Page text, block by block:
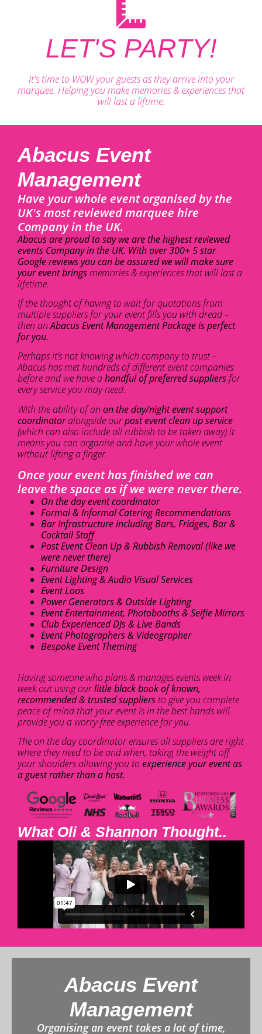
LET'S PARTY!
It's time to WOW your guests as they arrive into your
marquee. Helping you make memories & experiences that
will last a liftime.
Abacus Event
Management
Have your whole event organised by the
UK's most reviewed marquee hire
Company in the UK.
Abacus are proud to say we are the highest reviewed
events Company in the UK. With over 300+ 5 star
Google reviews you can be assured we will make sure
your event bringsmemories & experiences that will last a
lifetime.
If the thought of having to wait for quotations from
multiple suppliers for your event fills you with dread –
then anAbacus Event Management Package is perfect
for you.
Perhaps it’s not knowing which company to trust –
Abacus has met hundreds of different event companies
before and we have ahandful of preferred suppliers for
every service you may need.
With the ability of an on the day/night event support
coordinatoralongside ourpost event clean up service
(which can also include all rubbish to be taken away) it
means you can organise and have your whole event
without lifting a finger.
Once your event has finished we can
leave the space as if we were never there.
On the day event coordinator
Formal & Informal Catering Recommendations
Bar Infrastructure including Bars, Fridges, Bar &
Cocktail Staff
Post Event Clean Up & Rubbish Removal (like we
were never there)
Furniture Design
Event Lighting & Audio Visual Services
Event Loos
Power Generators & Outside Lighting
Event Entertainment, Photobooths & Selfie Mirrors
Club Experienced DJs & Live Bands
Event Photographers & Videographer
Bespoke Event Theming
Having someone who plans & manages events week in
week out using ourlittle black book of known,
recommended & trusted suppliers to give you complete
peace of mind that your event is in the best hands will
provide you a worry-free experience for you.
The on the day coordinator ensures all suppliers are right
where they need to be and when, taking the weight off
your shoulders allowing you to experience your event as
a guest rather than a host.
What Oli & Shannon Thought..
Abacus Event
Management
Organising an event takes a lot of time,